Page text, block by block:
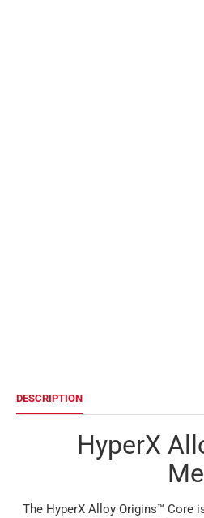
DESCRIPTION
HyperX
The HyperX Alloy Origins™ Core